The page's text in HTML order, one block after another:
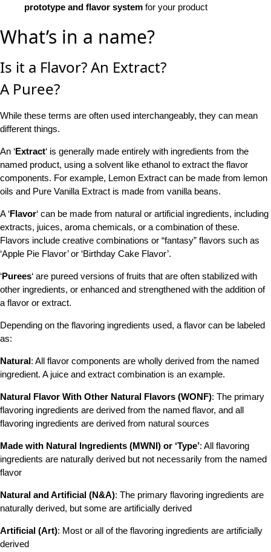
prototype and flavor system for your product
What’s in a name?
Is it a Flavor? An Extract?
A Puree?
While these terms are often used interchangeably, they can mean
different things.
An ‘Extract‘ is generally made entirely with ingredients from the
named product, using a solvent like ethanol to extract the flavor
components. For example, Lemon Extract can be made from lemon
oils and Pure Vanilla Extract is made from vanilla beans.
A ‘Flavor‘ can be made from natural or artificial ingredients, including
extracts, juices, aroma chemicals, or a combination of these.
Flavors include creative combinations or “fantasy” flavors such as
‘Apple Pie Flavor’ or ‘Birthday Cake Flavor’.
‘Purees‘ are pureed versions of fruits that are often stabilized with
other ingredients, or enhanced and strengthened with the addition of
a flavor or extract.
Depending on the flavoring ingredients used, a flavor can be labeled
as:
Natural: All flavor components are wholly derived from the named
ingredient. A juice and extract combination is an example.
Natural Flavor With Other Natural Flavors (WONF): The primary
flavoring ingredients are derived from the named flavor, and all
flavoring ingredients are derived from natural sources
Made with Natural Ingredients (MWNI) or ‘Type’: All flavoring
ingredients are naturally derived but not necessarily from the named
flavor
Natural and Artificial (N&A): The primary flavoring ingredients are
naturally derived, but some are artificially derived
Artificial (Art): Most or all of the flavoring ingredients are artificially
derived